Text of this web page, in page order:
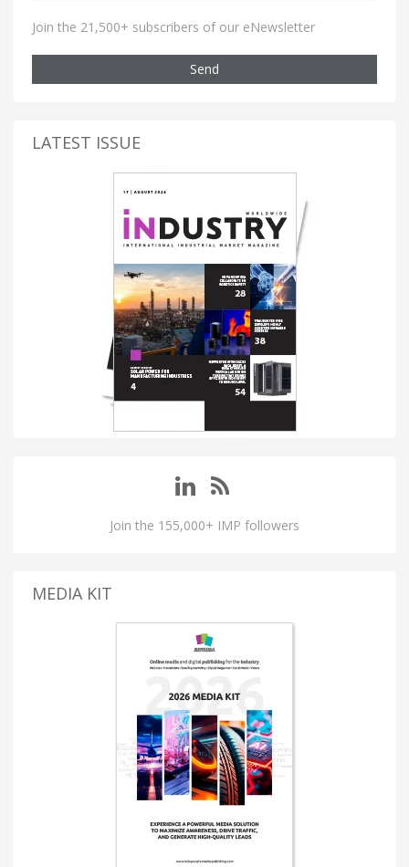
Join the 21,500+ subscribers of our eNewsletter
Send
LATEST ISSUE
Join the 155,000+ IMP followers
MEDIA KIT